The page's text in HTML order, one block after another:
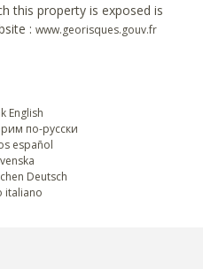
this property is exposed is
: www.georisques.gouv.fr
English
по-русски
español
Deutsch
italiano